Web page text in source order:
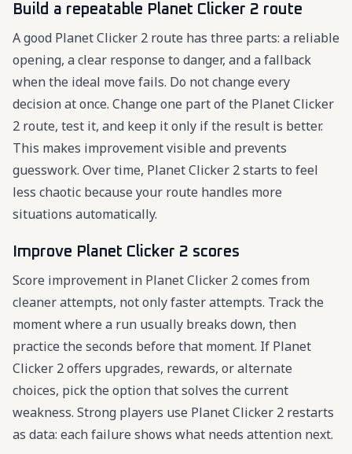
Build a repeatable Planet Clicker 2 route
A good Planet Clicker 2 route has three parts: a reliable
opening, a clear response to danger, and a fallback
when the ideal move fails. Do not change every
decision at once. Change one part of the Planet Clicker
2 route, test it, and keep it only if the result is better.
This makes improvement visible and prevents
guesswork. Over time, Planet Clicker 2 starts to feel
less chaotic because your route handles more
situations automatically.
Improve Planet Clicker 2 scores
Score improvement in Planet Clicker 2 comes from
cleaner attempts, not only faster attempts. Track the
moment where a run usually breaks down, then
practice the seconds before that moment. If Planet
Clicker 2 offers upgrades, rewards, or alternate
choices, pick the option that solves the current
weakness. Strong players use Planet Clicker 2 restarts
as data: each failure shows what needs attention next.